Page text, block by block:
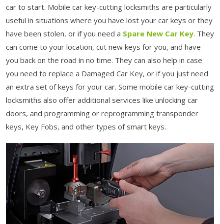
car to start. Mobile car key-cutting locksmiths are particularly
useful in situations where you have lost your car keys or they
have been stolen, or if you need a Spare New Car Key. They
can come to your location, cut new keys for you, and have
you back on the road in no time. They can also help in case
you need to replace a Damaged Car Key, or if you just need
an extra set of keys for your car. Some mobile car key-cutting
locksmiths also offer additional services like unlocking car
doors, and programming or reprogramming transponder
keys, Key Fobs, and other types of smart keys.